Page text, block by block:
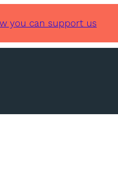
you can support us